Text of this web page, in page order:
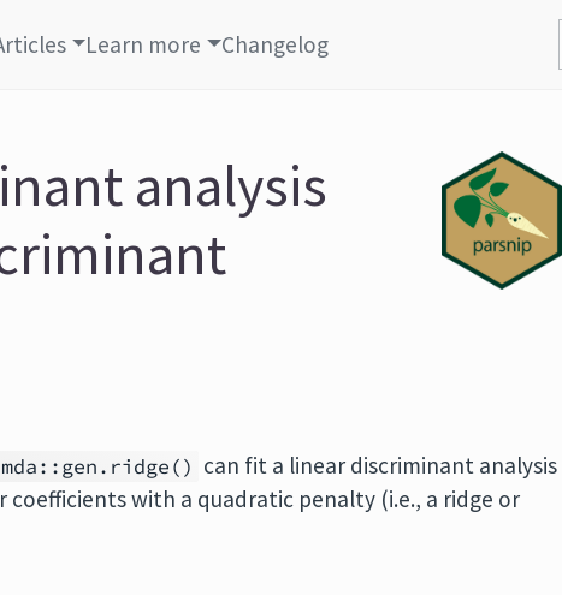
Learn more Changelog
analysis
mda::gen.ridge() can fit a linear discriminant analysis
with a quadratic penalty (i.e., a ridge or